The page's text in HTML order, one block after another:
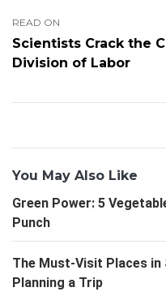
READ ON
Scientists Crack the
Division of Labor
You May Also Like
Green Power: 5
Punch
The Must-Visit Places in
Planning a Trip